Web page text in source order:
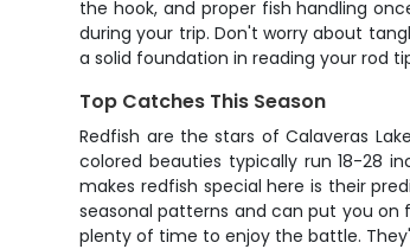
the hook, and proper fish handling
during your trip. Don't worry about
a solid foundation in reading your rod
Top Catches This Season
Redfish are the stars of Calaveras
colored beauties typically run 18-28
makes redfish special here is their
seasonal patterns and can put you on
plenty of time to enjoy the battle.